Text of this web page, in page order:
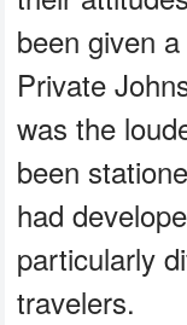
been given
Private
was the
been
had
particularly
travelers.